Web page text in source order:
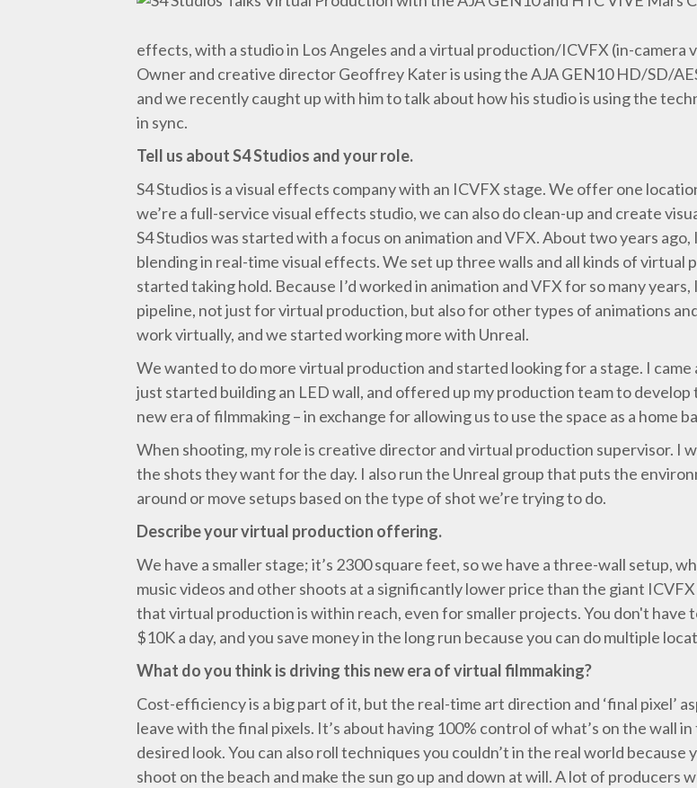
effects, with a studio in Los Angeles and a virtual production/ICVFX (in-camera
Owner and creative director Geoffrey Kater is using the AJA GEN10 HD/SD/
and we recently caught up with him to talk about how his studio is using the
in sync.
Tell us about S4 Studios and your role.
S4 Studios is a visual effects company with an ICVFX stage. We offer one
we’re a full-service visual effects studio, we can also do clean-up and create
S4 Studios was started with a focus on animation and VFX. About two years
blending in real-time visual effects. We set up three walls and all kinds of
started taking hold. Because I’d worked in animation and VFX for so many
pipeline, not just for virtual production, but also for other types of animations
work virtually, and we started working more with Unreal.
We wanted to do more virtual production and started looking for a stage. I
just started building an LED wall, and offered up my production team to
new era of filmmaking – in exchange for allowing us to use the space as a home
When shooting, my role is creative director and virtual production supervisor. I
the shots they want for the day. I also run the Unreal group that puts the
around or move setups based on the type of shot we’re trying to do.
Describe your virtual production offering.
We have a smaller stage; it’s 2300 square feet, so we have a three-wall setup,
music videos and other shoots at a significantly lower price than the giant
that virtual production is within reach, even for smaller projects. You don't have
$10K a day, and you save money in the long run because you can do multiple
What do you think is driving this new era of virtual filmmaking?
Cost-efficiency is a big part of it, but the real-time art direction and ‘final pixel’
leave with the final pixels. It’s about having 100% control of what’s on the wall
desired look. You can also roll techniques you couldn’t in the real world
shoot on the beach and make the sun go up and down at will. A lot of producers